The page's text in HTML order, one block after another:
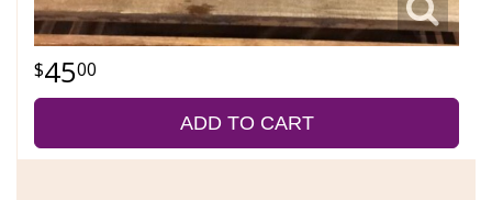
4500
ADD TO CART